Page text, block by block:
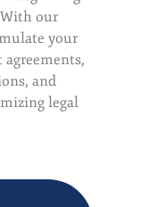
our
your
and
legal